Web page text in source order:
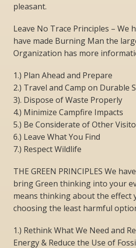
pleasant.
Leave No Trace Principles – We
have made Burning Man the
Organization has more
1.) Plan Ahead and Prepare
2.) Travel and Camp on Durable
3). Dispose of Waste Properly
4.) Minimize Campfire Impacts
5.) Be Considerate of Other
6.) Leave What You Find
7.) Respect Wildlife
THE GREEN PRINCIPLES We
bring Green thinking into your
means thinking about the effect
choosing the least harmful
1.) Rethink What We Need and
Energy & Reduce the Use of